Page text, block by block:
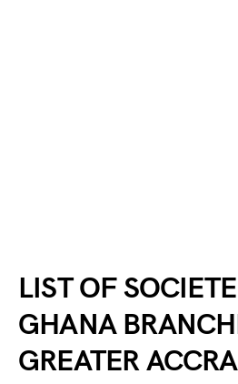
LIST OF
GHANA
GREATER